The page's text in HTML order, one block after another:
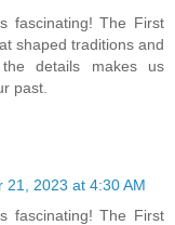
fascinating! The First
shaped traditions and
details makes us
past.
21, 2023 at 4:30 AM
fascinating! The First